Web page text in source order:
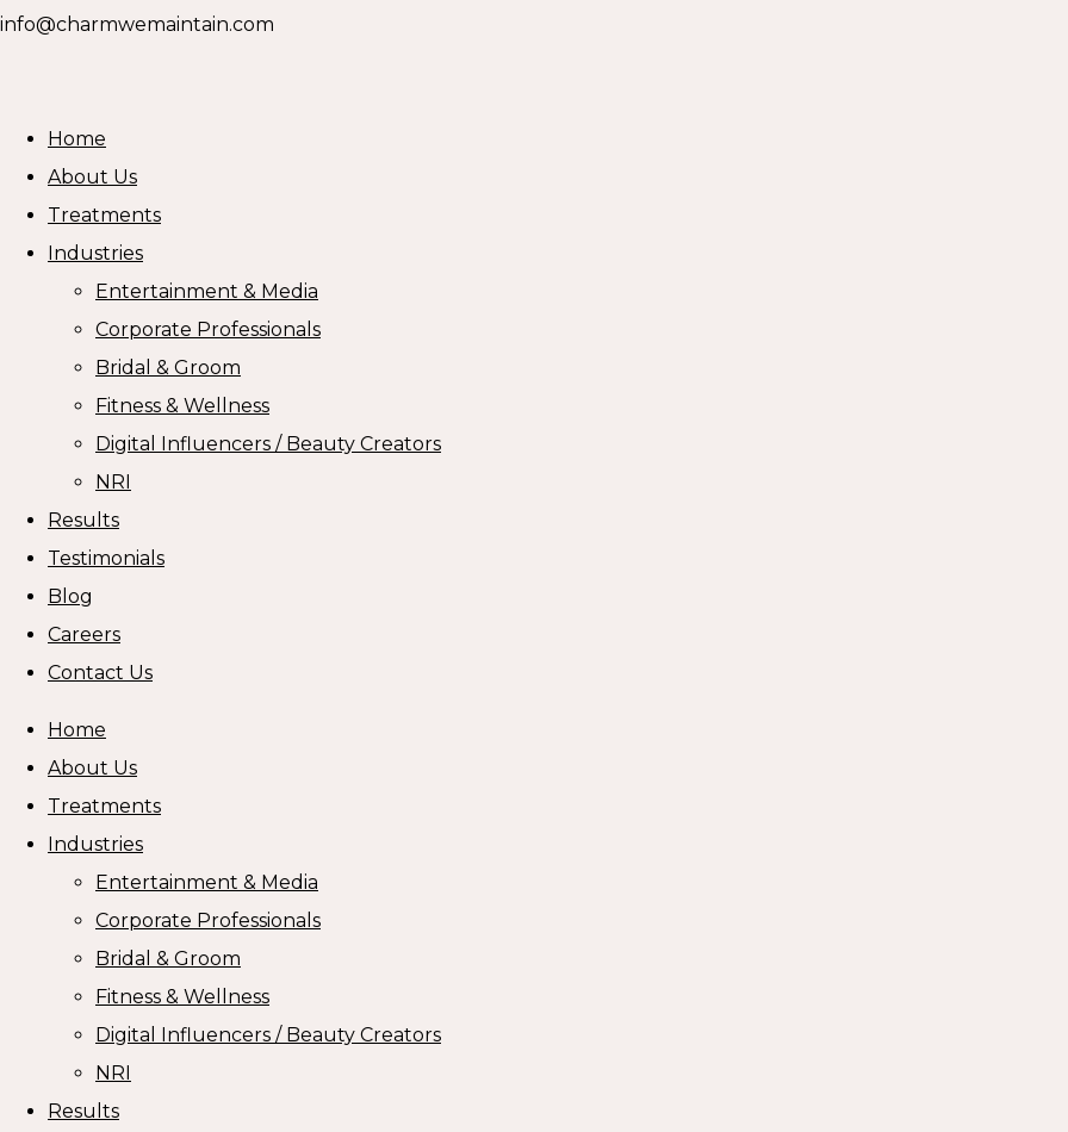
info@charmwemaintain.com
Home
About Us
Treatments
Industries
Entertainment & Media
Corporate Professionals
Bridal & Groom
Fitness & Wellness
Digital Influencers / Beauty Creators
NRI
Results
Testimonials
Blog
Careers
Contact Us
Home
About Us
Treatments
Industries
Entertainment & Media
Corporate Professionals
Bridal & Groom
Fitness & Wellness
Digital Influencers / Beauty Creators
NRI
Results